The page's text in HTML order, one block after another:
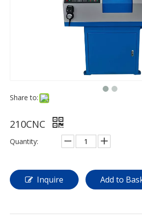
Share to:
210CNC
Quantity:
Inquire Add to